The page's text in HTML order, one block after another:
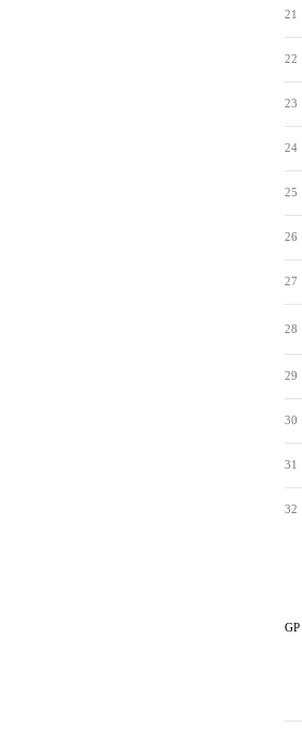
21
22
23
24
25
26
27
28
29
30
31
32
GP